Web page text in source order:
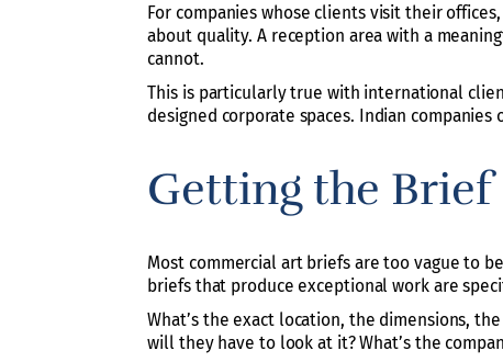
For companies whose clients visit their
about quality. A reception area with a
cannot.
This is particularly true with international
designed corporate spaces. Indian
Getting the
Most commercial art briefs are too vague to
briefs that produce exceptional work are
What’s the exact location, the dimensions,
will they have to look at it? What’s the